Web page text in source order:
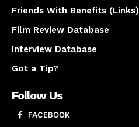
Friends With Benefits (Links)
Film Review Database
Interview Database
Got a Tip?
Follow Us
FACEBOOK